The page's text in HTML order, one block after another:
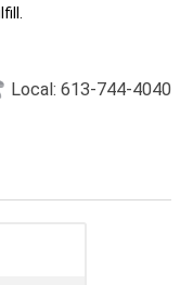
Local: 613-744-4040